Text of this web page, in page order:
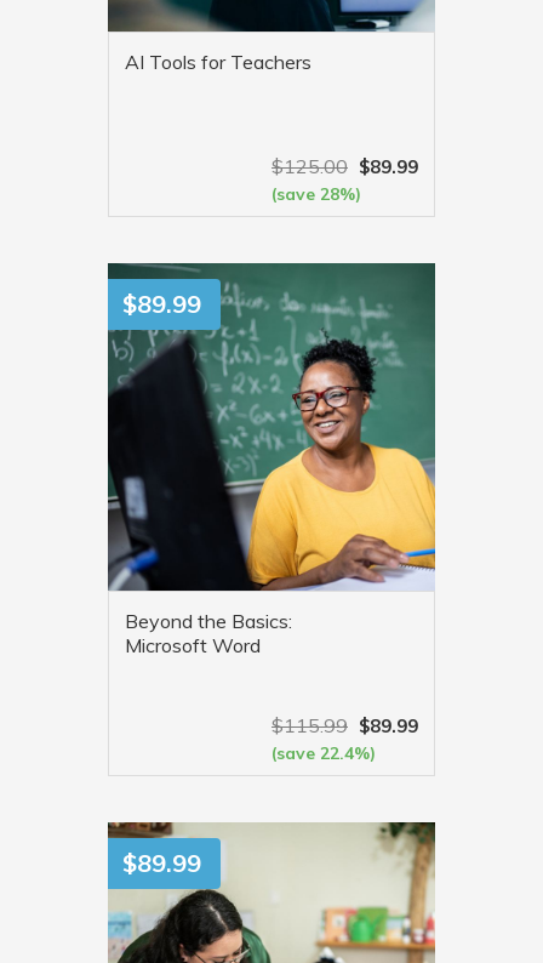
AI Tools for Teachers
$125.00 $89.99
(save 28%)
$89.99
Beyond the Basics:
Microsoft Word
$115.99 $89.99
(save 22.4%)
$89.99